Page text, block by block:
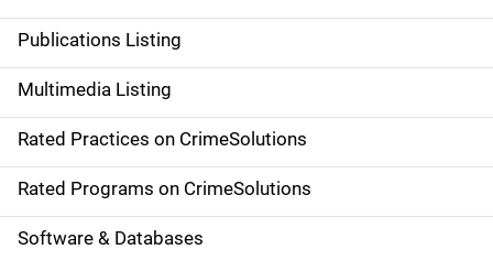
n
a
v
i
g
a
Publications Listing
Multimedia Listing
Rated Practices on CrimeSolutions
Rated Programs on CrimeSolutions
Software & Databases